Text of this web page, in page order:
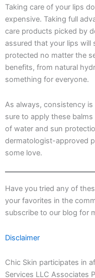
Taking care of your lips
expensive. Taking full
care products picked by
assured that your lips
protected no matter the
benefits, from natural
something for everyone.
As always, consistency
sure to apply these
of water and sun
dermatologist-approved
some love.
Have you tried any of
your favorites in the
subscribe to our blog for
Disclaimer
Chic Skin participates in
Services LLC Associates